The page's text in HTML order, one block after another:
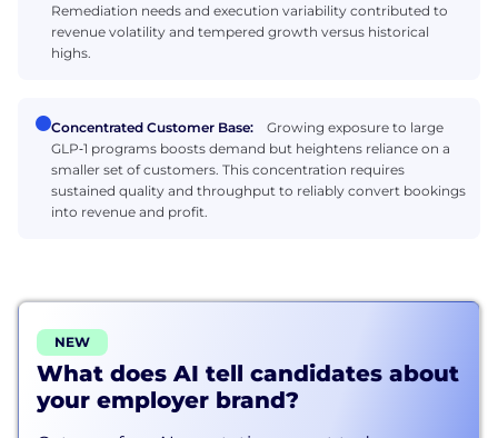
Remediation needs and execution variability contributed to
revenue volatility and tempered growth versus historical
highs.
Concentrated Customer Base:
Growing exposure to large
GLP‑1 programs boosts demand but heightens reliance on a
smaller set of customers. This concentration requires
sustained quality and throughput to reliably convert bookings
into revenue and profit.
NEW
What does AI tell candidates about
your employer brand?